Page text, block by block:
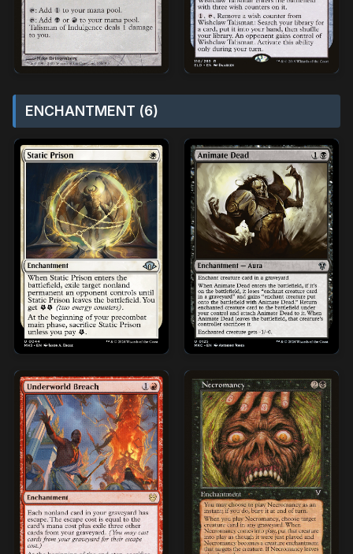
ENCHANTMENT (6)